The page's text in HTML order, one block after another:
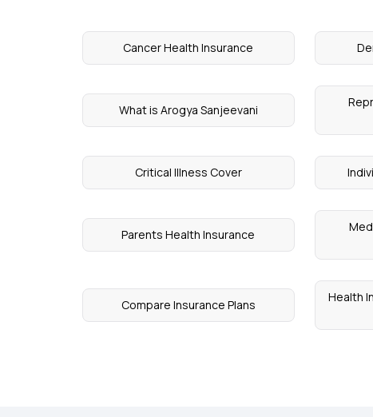
Cancer Health Insurance
What is Arogya Sanjeevani
Critical Illness Cover
Parents Health Insurance
Compare Insurance Plans
Health